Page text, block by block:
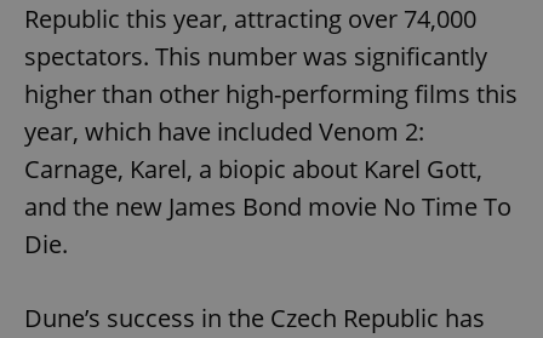
Republic this year, attracting over 74,000
spectators. This number was significantly
higher than other high-performing films this
year, which have included Venom 2:
Carnage, Karel, a biopic about Karel Gott,
and the new James Bond movie No Time To
Die.
Dune’s success in the Czech Republic has